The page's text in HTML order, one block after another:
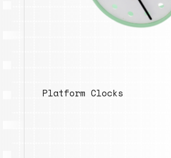
Platform Clocks